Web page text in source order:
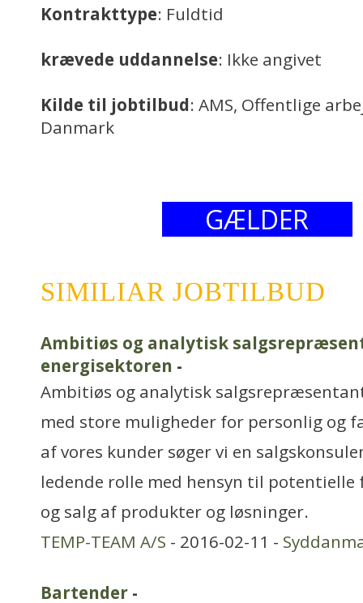
Kontrakttype: Fuldtid
krævede uddannelse: Ikke angivet
Kilde til jobtilbud: AMS, Offentlige
Danmark
GÆLDER
SIMILIAR JOBTILBUD
Ambitiøs og analytisk
energisektoren -
Ambitiøs og analytisk
med store muligheder for personlig og
af vores kunder søger vi en
ledende rolle med hensyn til
og salg af produkter og løsninger.
TEMP-TEAM A/S - 2016-02-11 -
Bartender -